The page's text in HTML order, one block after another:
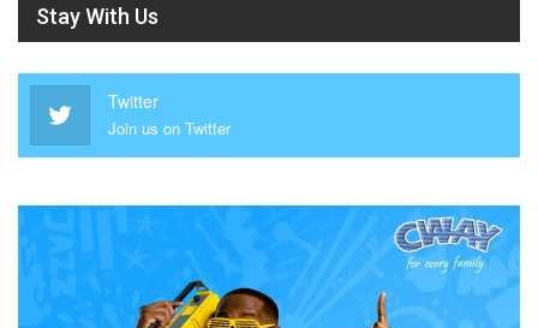
Stay With Us
Twitter
Join us on Twitter